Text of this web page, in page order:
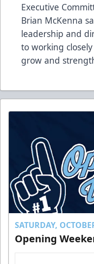
Executive
Brian McKenna
leadership and
to working
grow and
SATURDAY,
Opening